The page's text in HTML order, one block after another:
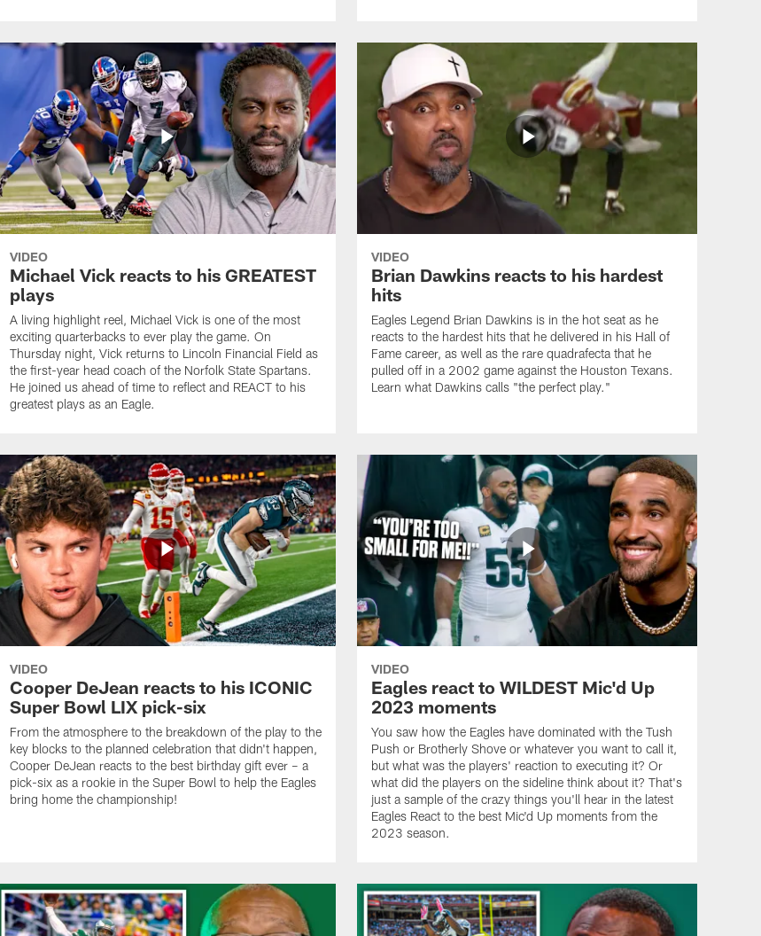
VIDEO
Michael Vick reacts to his GREATEST
plays
A living highlight reel, Michael Vick is one of the most
exciting quarterbacks to ever play the game. On
Thursday night, Vick returns to Lincoln Financial Field as
the first-year head coach of the Norfolk State Spartans.
He joined us ahead of time to reflect and REACT to his
greatest plays as an Eagle.
VIDEO
Brian Dawkins reacts to his hardest
hits
Eagles Legend Brian Dawkins is in the hot seat as he
reacts to the hardest hits that he delivered in his Hall of
Fame career, as well as the rare quadrafecta that he
pulled off in a 2002 game against the Houston Texans.
Learn what Dawkins calls "the perfect play."
VIDEO
Cooper DeJean reacts to his ICONIC
Super Bowl LIX pick-six
From the atmosphere to the breakdown of the play to the
key blocks to the planned celebration that didn't happen,
Cooper DeJean reacts to the best birthday gift ever – a
pick-six as a rookie in the Super Bowl to help the Eagles
bring home the championship!
VIDEO
Eagles react to WILDEST Mic'd Up
2023 moments
You saw how the Eagles have dominated with the Tush
Push or Brotherly Shove or whatever you want to call it,
but what was the players' reaction to executing it? Or
what did the players on the sideline think about it? That's
just a sample of the crazy things you'll hear in the latest
Eagles React to the best Mic'd Up moments from the
2023 season.